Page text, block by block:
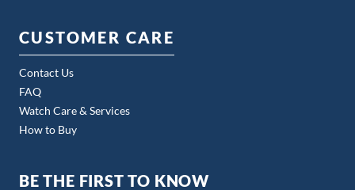
CUSTOMER CARE
Contact Us
FAQ
Watch Care & Services
How to Buy
BE THE FIRST TO KNOW